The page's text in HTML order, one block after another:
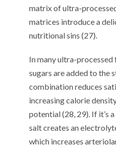
matrix of ultra-
matrices introducea
nutritional sins (27).
Inmanyultra-processed
sugars areaddedto the
combinationreduces
increasingcalorie
potential(28, 29). If it’s
saltcreates an
whichincreases